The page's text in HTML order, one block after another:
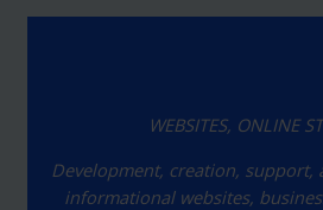
WEBSITES, ONLINE
Development, creation, support,
informational websites,